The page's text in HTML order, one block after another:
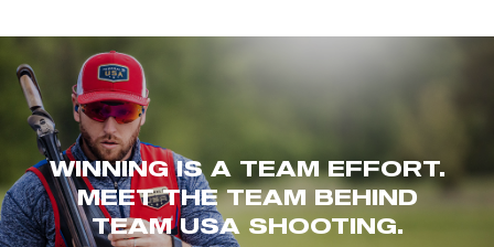
WINNING IS A TEAM EFFORT.
MEET THE TEAM BEHIND
TEAM USA SHOOTING.